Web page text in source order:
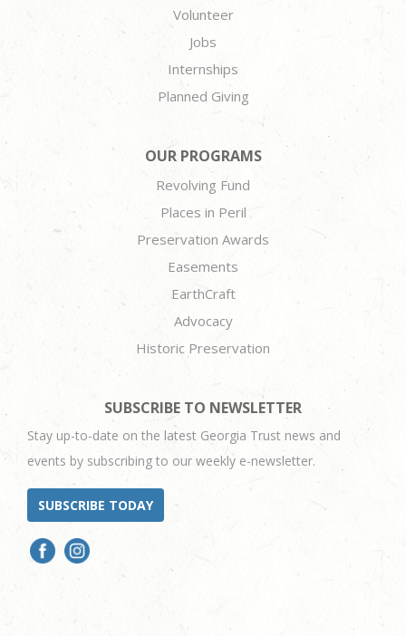
Volunteer
Jobs
Internships
Planned Giving
OUR PROGRAMS
Revolving Fund
Places in Peril
Preservation Awards
Easements
EarthCraft
Advocacy
Historic Preservation
SUBSCRIBE TO NEWSLETTER
Stay up-to-date on the latest Georgia Trust news and
events by subscribing to our weekly e-newsletter.
SUBSCRIBE TODAY